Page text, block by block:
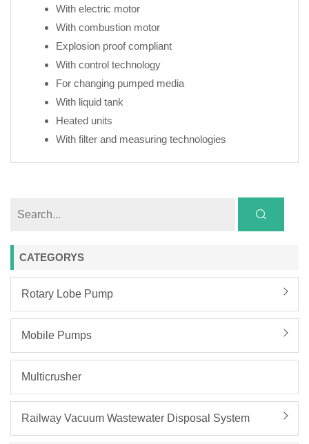
CATEGORYS
Rotary Lobe Pump
Mobile Pumps
Multicrusher
Railway Vacuum Wastewater Disposal System
With electric motor
With combustion motor
Explosion proof compliant
With control technology
For changing pumped media
With liquid tank
Heated units
With filter and measuring technologies